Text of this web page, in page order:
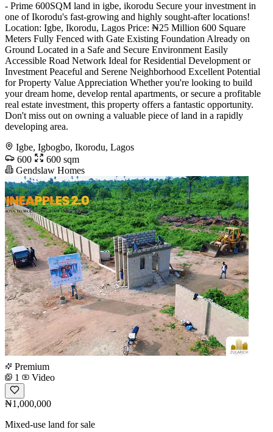
- Prime 600SQM land in igbe, ikorodu Secure your investment in
one of Ikorodu's fast-growing and highly sought-after locations!
Location: Igbe, Ikorodu, Lagos Price: ₦25 Million 600 Square
Meters Fully Fenced with Gate Existing Foundation Already on
Ground Located in a Safe and Secure Environment Easily
Accessible Road Network Ideal for Residential Development or
Investment Peaceful and Serene Neighborhood Excellent Potential
for Property Value Appreciation Whether you're looking to build
your dream home, develop rental apartments, or secure a profitable
real estate investment, this property offers a fantastic opportunity.
Don't miss out on owning a valuable piece of land in a rapidly
developing area.
Igbe, Igbogbo, Ikorodu, Lagos
600
600 sqm
Gendslaw Homes
Premium
1
Video
₦1,000,000
Mixed-use land for sale